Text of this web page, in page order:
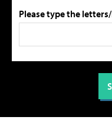
Please type the